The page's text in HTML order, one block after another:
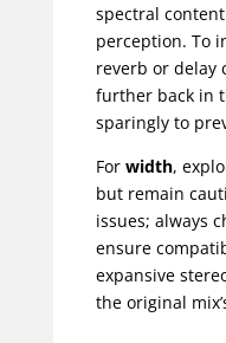
spectral
perception. To
reverb or delay
further back in
sparingly to
For width,
but remain
issues; always
ensure
expansive
the original